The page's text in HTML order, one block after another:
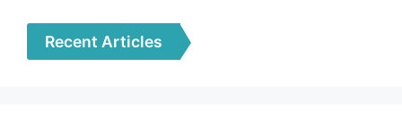
Recent Articles